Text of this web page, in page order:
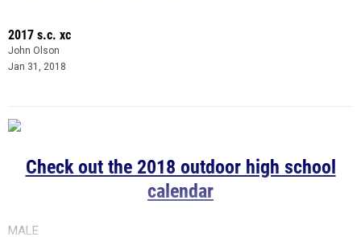
2017 s.c. xc
John Olson
Jan 31, 2018
Check out the 2018 outdoor high school
calendar
MALE